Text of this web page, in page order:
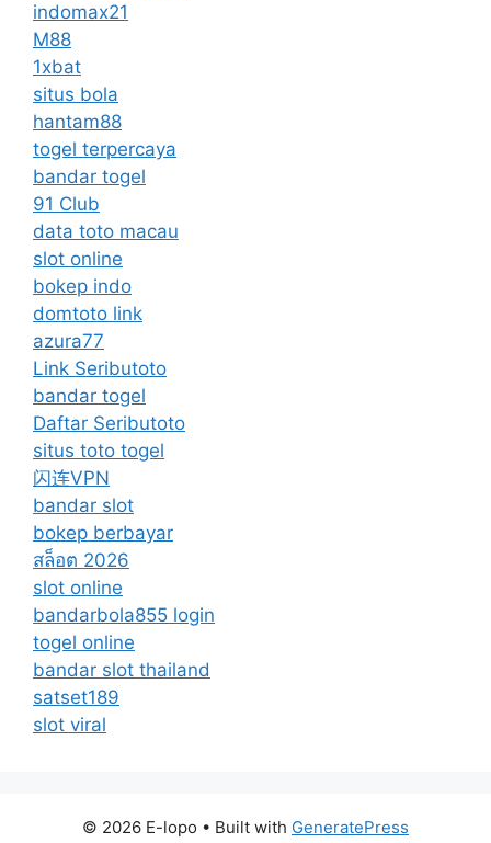
indomax21
M88
1xbat
situs bola
hantam88
togel terpercaya
bandar togel
91 Club
data toto macau
slot online
bokep indo
domtoto link
azura77
Link Seributoto
bandar togel
Daftar Seributoto
situs toto togel
闪连VPN
bandar slot
bokep berbayar
สล็อต 2026
slot online
bandarbola855 login
togel online
bandar slot thailand
satset189
slot viral
© 2026 E-lopo • Built with GeneratePress